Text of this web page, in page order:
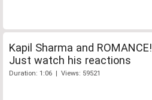
Kapil Sharma and ROMANCE!
Just watch his reactions
Duration: 1:06 | Views: 59521